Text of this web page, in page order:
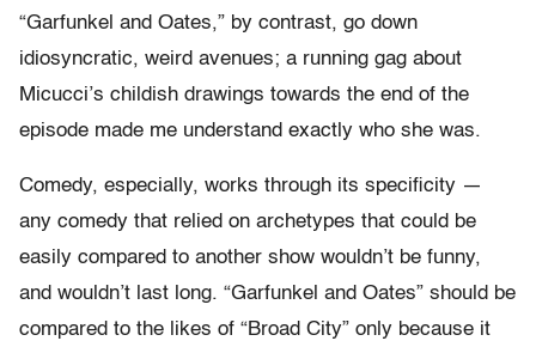
“Garfunkel and Oates,” by contrast, go down
idiosyncratic, weird avenues; a running gag about
Micucci’s childish drawings towards the end of the
episode made me understand exactly who she was.
Comedy, especially, works through its specificity —
any comedy that relied on archetypes that could be
easily compared to another show wouldn’t be funny,
and wouldn’t last long. “Garfunkel and Oates” should be
compared to the likes of “Broad City” only because it